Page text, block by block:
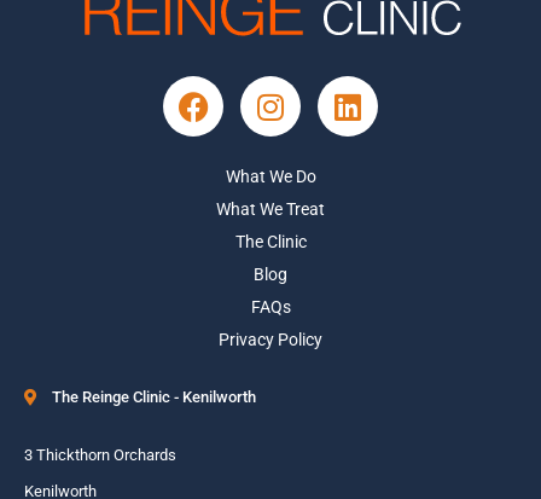
What We Do
What We Treat
The Clinic
Blog
FAQs
Privacy Policy
The Reinge Clinic - Kenilworth
3 Thickthorn Orchards
Kenilworth